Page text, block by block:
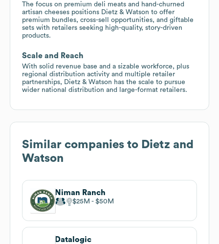
The focus on premium deli meats and hand-churned
artisan cheeses positions Dietz & Watson to offer
premium bundles, cross-sell opportunities, and giftable
sets with retailers seeking high-quality, story-driven
products.
Scale and Reach
With solid revenue base and a sizable workforce, plus
regional distribution activity and multiple retailer
partnerships, Dietz & Watson has the scale to pursue
wider national distribution and large-format retailers.
Similar companies to Dietz and
Watson
Niman Ranch
$25M $50M
Datalogic